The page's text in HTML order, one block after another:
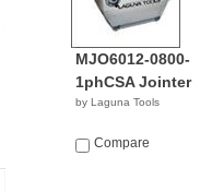
MJO6012-0800-
1phCSA Jointer
by Laguna Tools
Compare